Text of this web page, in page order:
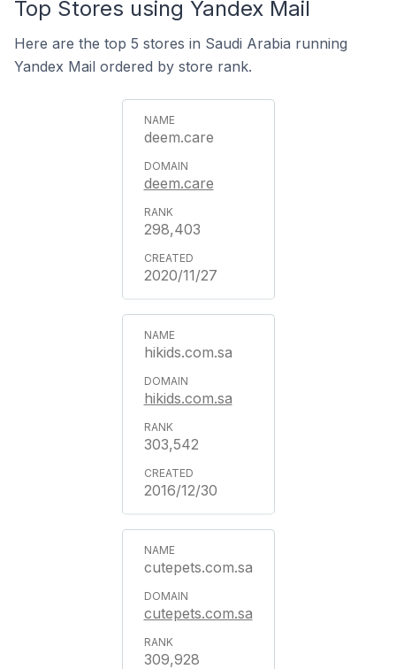
Top Stores using Yandex Mail
Here are the top 5 stores in Saudi Arabia running
Yandex Mail ordered by store rank.
deem.care
deem.care
298,403
2020/11/27
hikids.com.sa
hikids.com.sa
303,542
2016/12/30
cutepets.com.sa
cutepets.com.sa
309,928